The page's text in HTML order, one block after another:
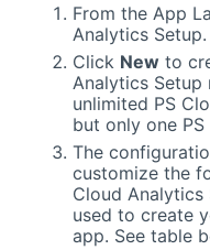
From the App
Analytics Setup.
Click New to
Analytics Setup
unlimited PS
but only one
The
customize the
Cloud
used to create
app. See table